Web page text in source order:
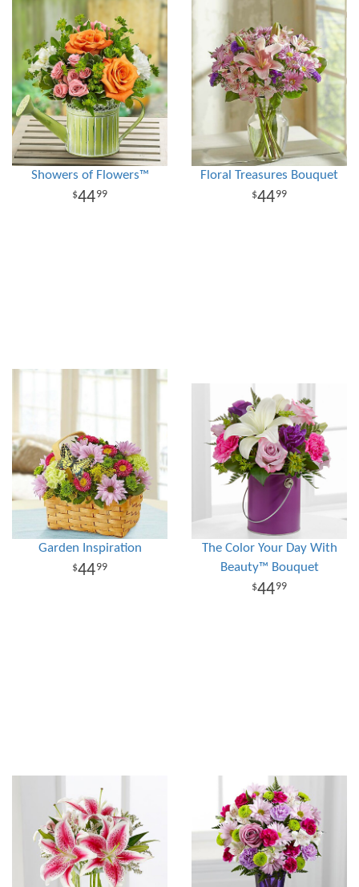
Showers of Flowers™
4499
Floral Treasures Bouquet
4499
Garden Inspiration
4499
The Color Your Day With
Beauty™ Bouquet
4499